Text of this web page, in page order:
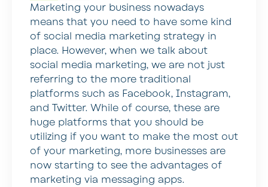
Marketing your business nowadays
means that you need to have some kind
of social media marketing strategy in
place. However, when we talk about
social media marketing, we are not just
referring to the more traditional
platforms such as Facebook, Instagram,
and Twitter. While of course, these are
huge platforms that you should be
utilizing if you want to make the most out
of your marketing, more businesses are
now starting to see the advantages of
marketing via messaging apps.